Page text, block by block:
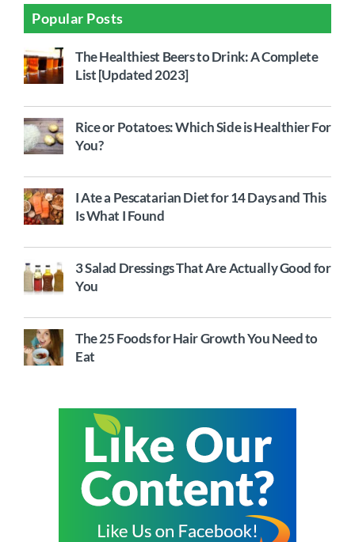
Popular Posts
The Healthiest Beers to Drink: A Complete
List [Updated 2023]
Rice or Potatoes: Which Side is Healthier For
You?
I Ate a Pescatarian Diet for 14 Days and This
Is What I Found
3 Salad Dressings That Are Actually Good for
You
The 25 Foods for Hair Growth You Need to
Eat